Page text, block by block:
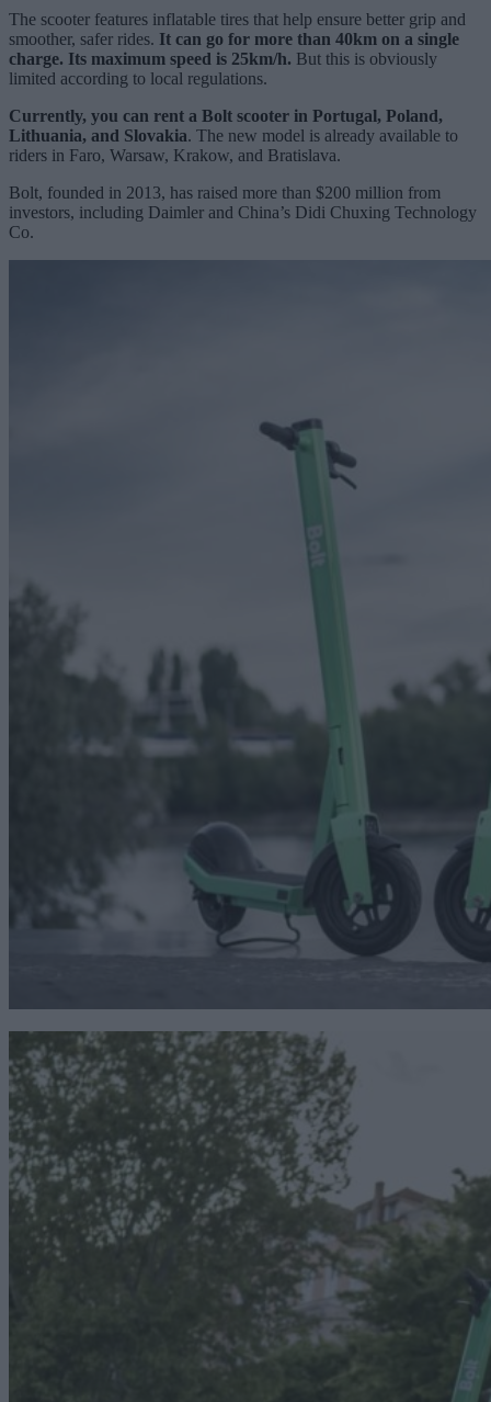
The scooter features inflatable tires that help ensure better grip and
smoother, safer rides. It can go for more than 40km on a single
charge. Its maximum speed is 25km/h. But this is obviously
limited according to local regulations.
Currently, you can rent a Bolt scooter in Portugal, Poland,
Lithuania, and Slovakia. The new model is already available to
riders in Faro, Warsaw, Krakow, and Bratislava.
Bolt, founded in 2013, has raised more than $200 million from
investors, including Daimler and China’s Didi Chuxing Technology
Co.